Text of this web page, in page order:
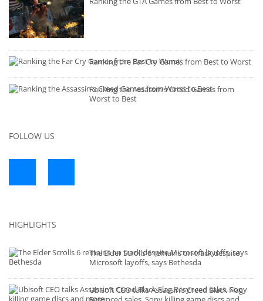
Ranking the Far Cry Games from Best to Worst
Ranking the Assassin's Creed Games from
Worst to Best
FOLLOW US
HIGHLIGHTS
The Elder Scrolls 6 remains on track despite
Microsoft layoffs, says Bethesda
Ubisoft CEO talks Assassin’s Creed Black Flag